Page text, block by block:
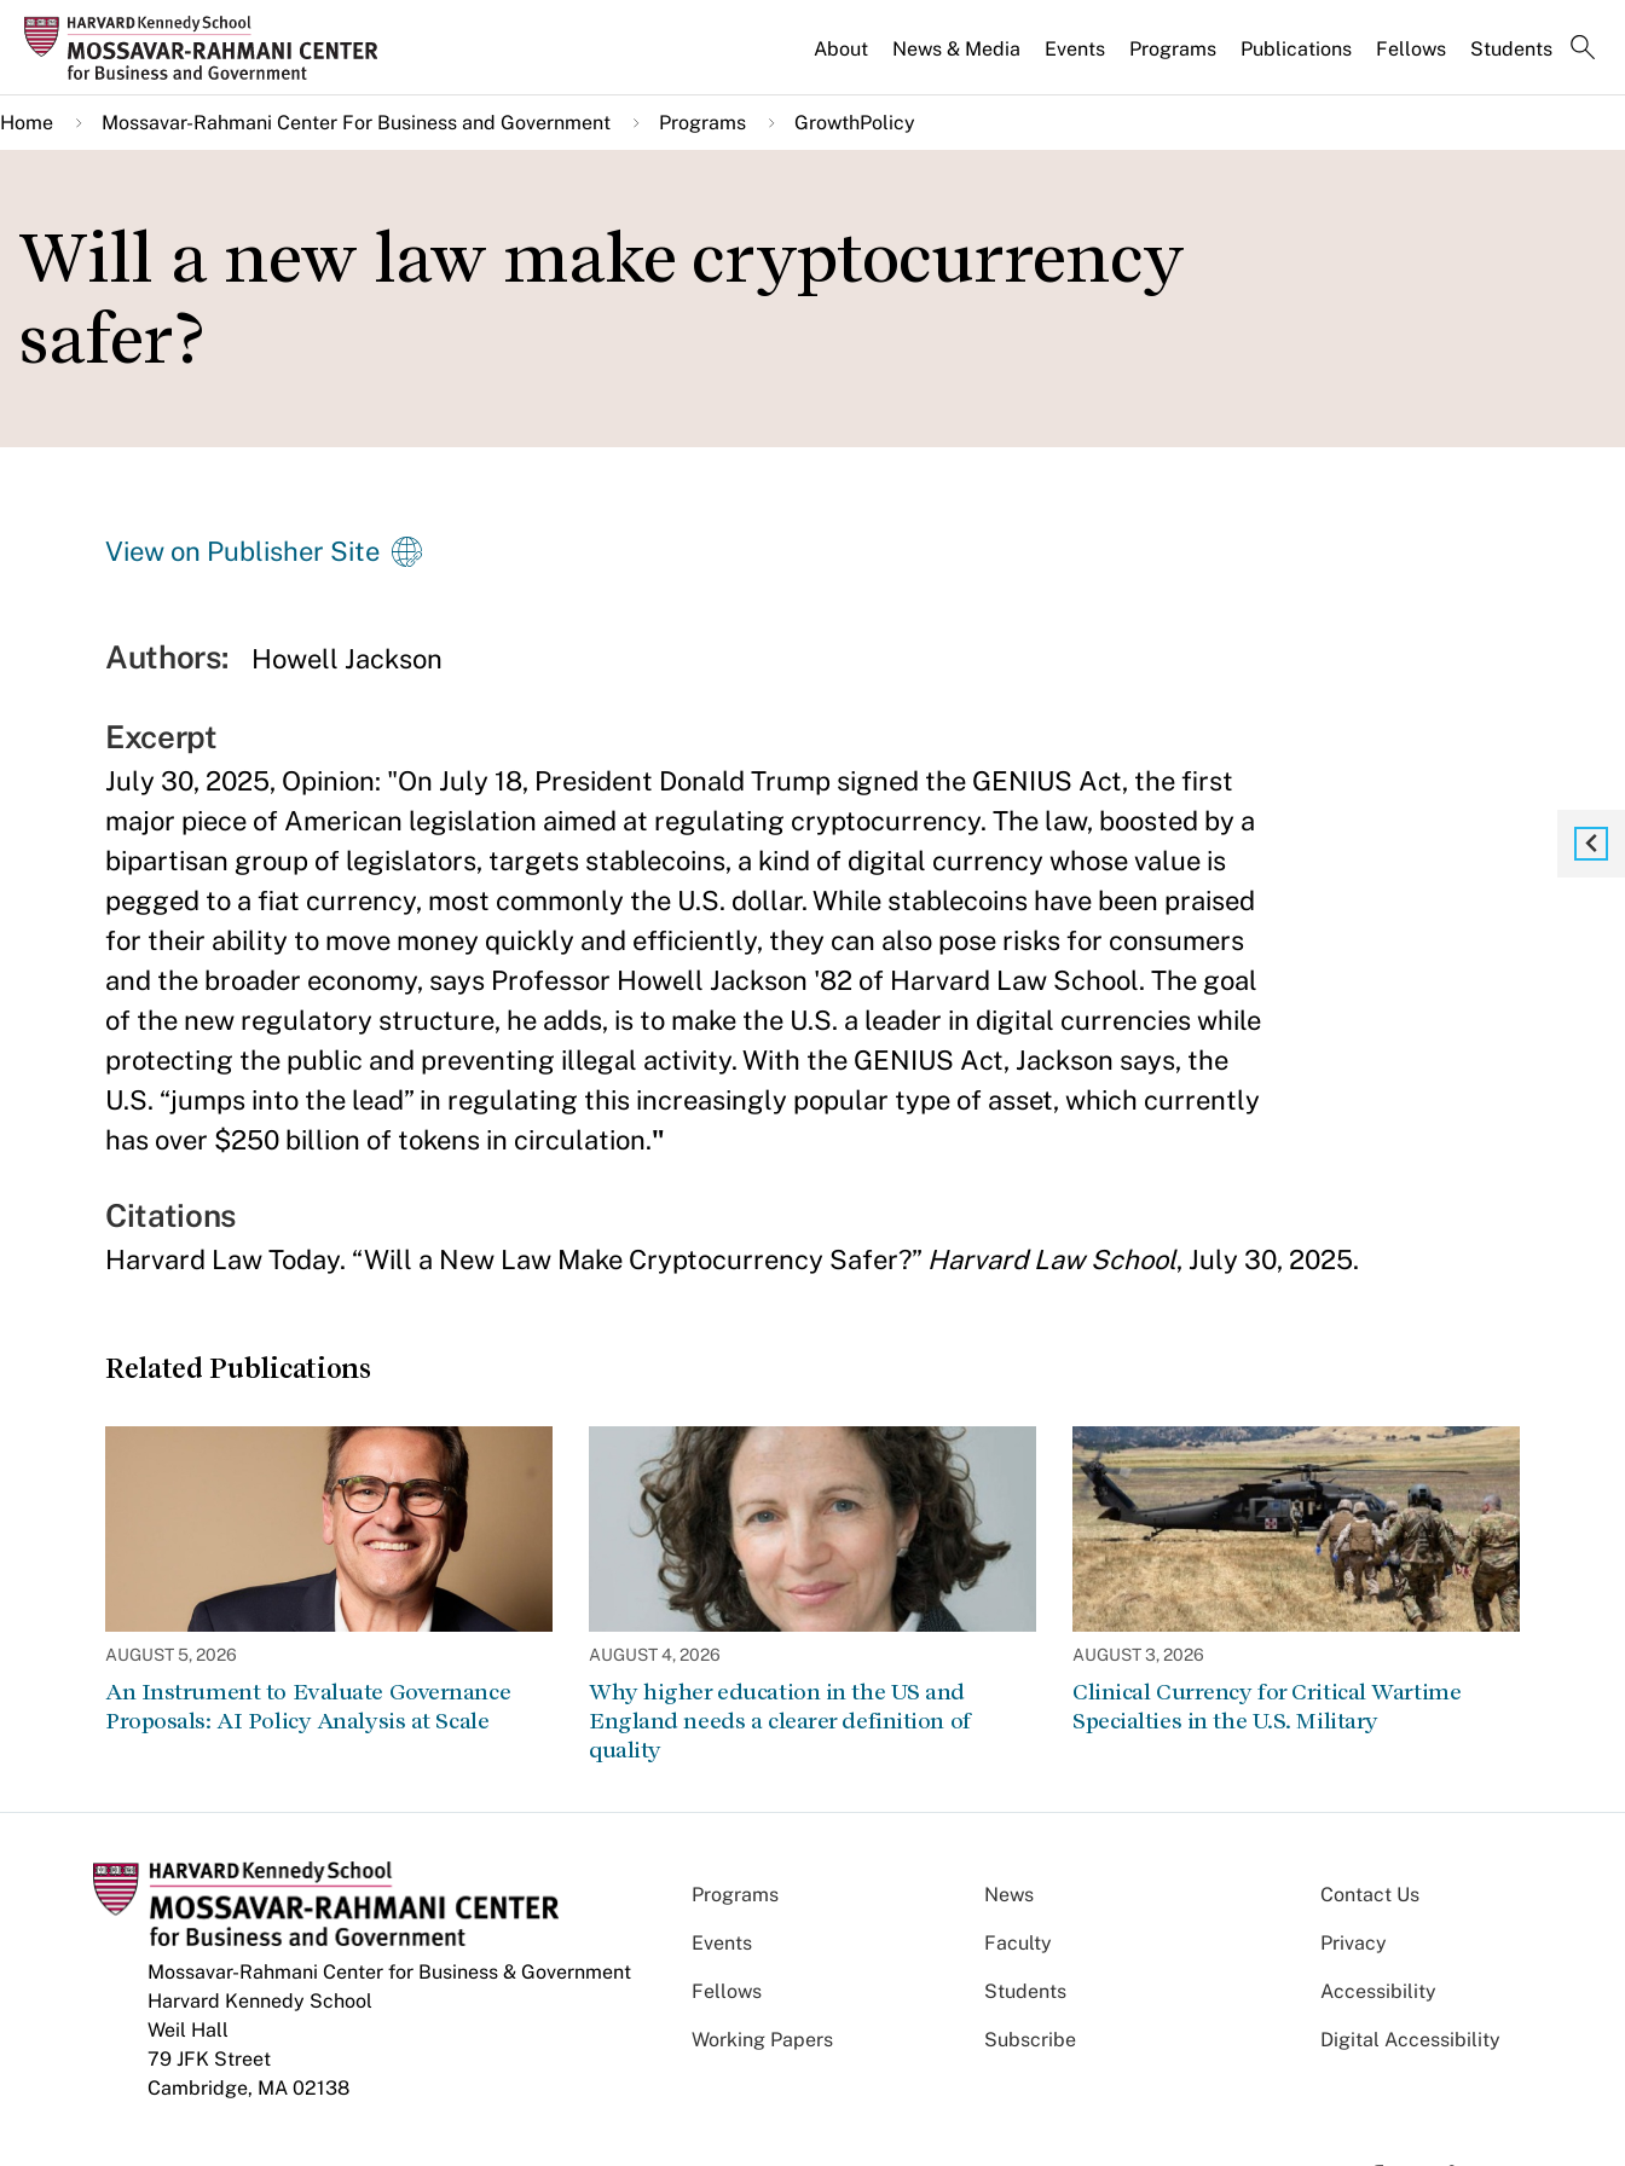
Skip
main
content
About News & Media Events Programs Publications Fellows Students
Home Mossavar-Rahmani Center For Business and Government Programs GrowthPolicy
Will a new law make cryptocurrency
safer?
View on Publisher Site
Authors: Howell Jackson
Excerpt
July 30, 2025, Opinion: "On July 18, President Donald Trump signed the GENIUS Act, the first
major piece of American legislation aimed at regulating cryptocurrency. The law, boosted by a
bipartisan group of legislators, targets stablecoins, a kind of digital currency whose value is
pegged to a fiat currency, most commonly the U.S. dollar. While stablecoins have been praised
for their ability to move money quickly and efficiently, they can also pose risks for consumers
and the broader economy, says Professor Howell Jackson '82 of Harvard Law School. The goal
of the new regulatory structure, he adds, is to make the U.S. a leader in digital currencies while
protecting the public and preventing illegal activity. With the GENIUS Act, Jackson says, the
U.S. “jumps into the lead” in regulating this increasingly popular type of asset, which currently
has over $250 billion of tokens in circulation."
Citations
Harvard Law Today. “Will a New Law Make Cryptocurrency Safer?” Harvard Law School, July 30, 2025.
Related Publications
AUGUST 5, 2026
An Instrument to Evaluate Governance
Proposals: AI Policy Analysis at Scale
AUGUST 4, 2026
Why higher education in the US and
England needs a clearer definition of
quality
AUGUST 3, 2026
Clinical Currency for Critical Wartime
Specialties in the U.S. Military
Mossavar-Rahmani Center for Business & Government
Harvard Kennedy School
Weil Hall
79 JFK Street
Cambridge, MA 02138
Programs News
Events Faculty
Fellows Students
Working Papers Subscribe
Contact Us
Privacy
Accessibility
Digital Accessibility